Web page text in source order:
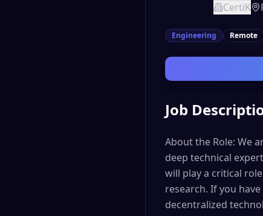
CertiK
Engineering Remote
Job
About the Role: We
deep technical
will play a critical
research. If you
decentralized